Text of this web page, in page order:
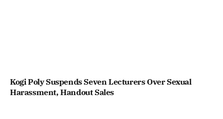
Kogi Poly Suspends Seven Lecturers Over Sexual
Harassment, Handout Sales